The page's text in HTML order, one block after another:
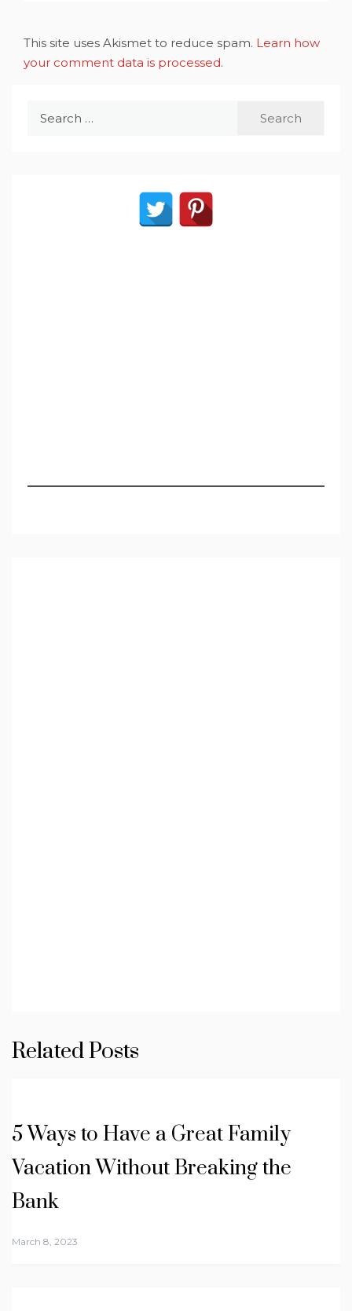
This site uses Akismet to reduce spam. Learn how
your comment data is processed.
Related Posts
5 Ways to Have a Great Family
Vacation Without Breaking the
Bank
March 8, 2023